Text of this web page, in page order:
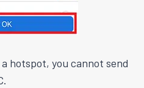
hotspot, you cannot send